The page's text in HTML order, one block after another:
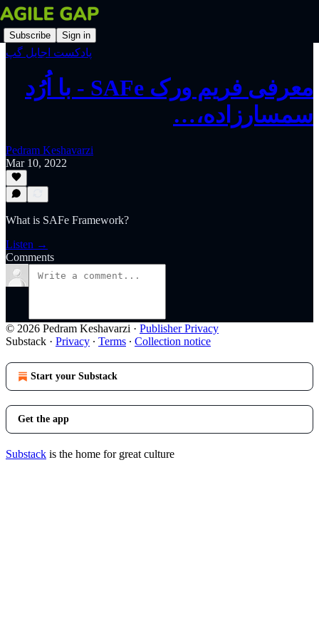
Subscribe Sign in
پادکست اجایل گپ
‫معرفی فریم ورک SAFe - با اُرُد
سمسارزاده،…
Pedram Keshavarzi
Mar 10, 2022
What is SAFe Framework?
Listen →
Comments
© 2026 Pedram Keshavarzi · Publisher Privacy
Substack · Privacy ∙ Terms ∙ Collection notice
Start your Substack
Get the app
Substack is the home for great culture